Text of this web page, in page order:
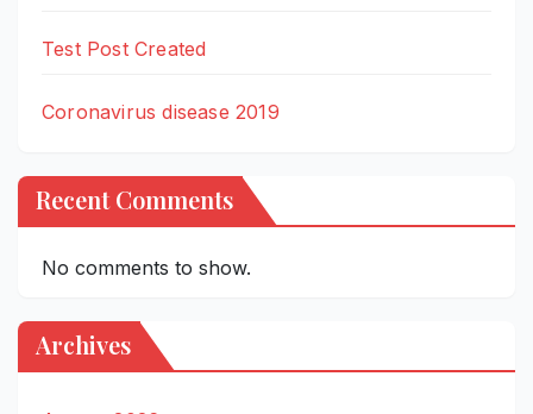
Test Post Created
Coronavirus disease 2019
Recent Comments
No comments to show.
Archives